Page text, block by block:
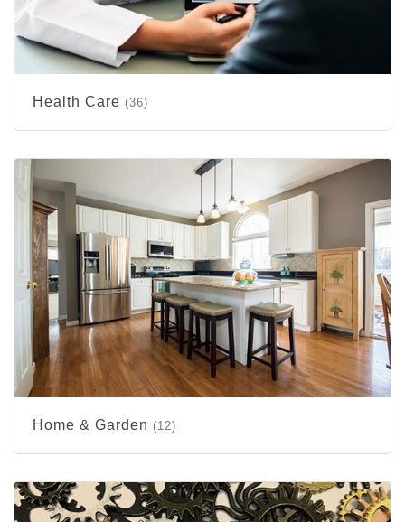
Health Care (36)
Home & Garden (12)